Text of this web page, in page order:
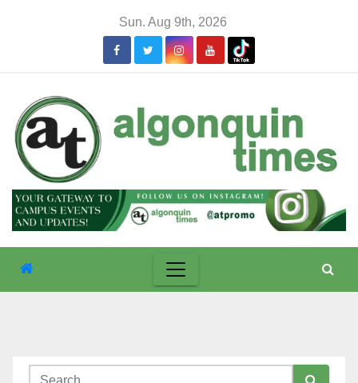
Sun. Aug 9th, 2026